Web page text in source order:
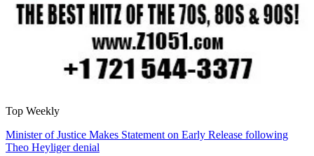
Top Weekly
Minister of Justice Makes Statement on Early Release following
Theo Heyliger denial